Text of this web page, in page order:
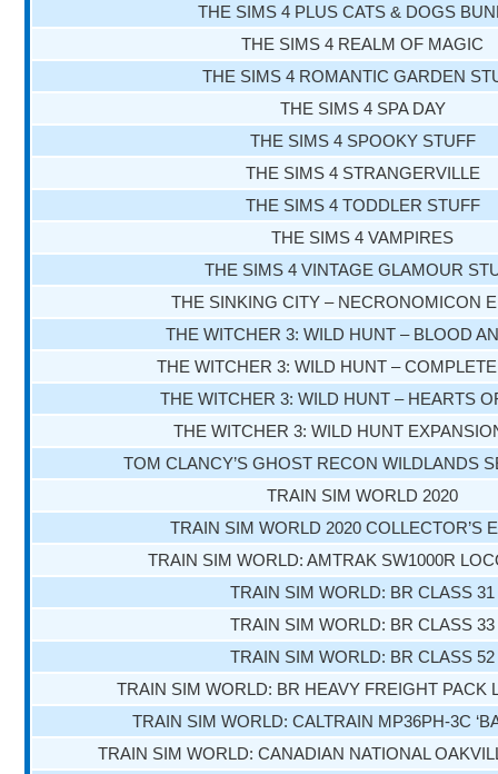
THE SIMS 4 PLUS CATS & DOGS
THE SIMS 4 REALM OF MAGIC
THE SIMS 4 ROMANTIC GARDEN
THE SIMS 4 SPA DAY
THE SIMS 4 SPOOKY STUFF
THE SIMS 4 STRANGERVILLE
THE SIMS 4 TODDLER STUFF
THE SIMS 4 VAMPIRES
THE SIMS 4 VINTAGE GLAMOUR
THE SINKING CITY – NECRONOMICON
THE WITCHER 3: WILD HUNT – BLOOD
THE WITCHER 3: WILD HUNT –
THE WITCHER 3: WILD HUNT – HEARTS
THE WITCHER 3: WILD HUNT
TOM CLANCY’S GHOST RECON WILDLANDS
TRAIN SIM WORLD 2020
TRAIN SIM WORLD 2020 COLLECTOR’S
TRAIN SIM WORLD: AMTRAK SW1000R
TRAIN SIM WORLD: BR CLASS 31
TRAIN SIM WORLD: BR CLASS 33
TRAIN SIM WORLD: BR CLASS 52
TRAIN SIM WORLD: BR HEAVY FREIGHT PACK
TRAIN SIM WORLD: CALTRAIN MP36PH-3C
TRAIN SIM WORLD: CANADIAN NATIONAL